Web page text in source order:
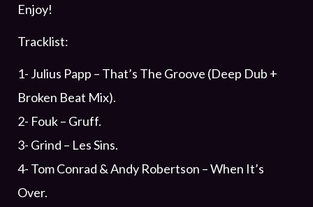
Enjoy!
Tracklist:
1- Julius Papp – That’s The Groove (Deep Dub +
Broken Beat Mix).
2- Fouk – Gruff.
3- Grind – Les Sins.
4- Tom Conrad & Andy Robertson – When It’s
Over.